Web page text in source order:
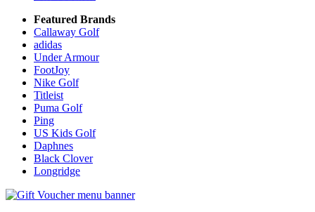
Featured Brands
Callaway Golf
adidas
Under Armour
FootJoy
Nike Golf
Titleist
Puma Golf
Ping
US Kids Golf
Daphnes
Black Clover
Longridge